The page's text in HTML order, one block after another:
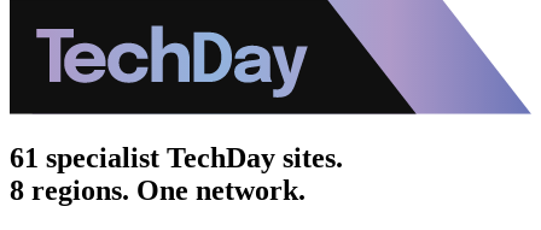
61 specialist TechDay sites.
8 regions. One network.